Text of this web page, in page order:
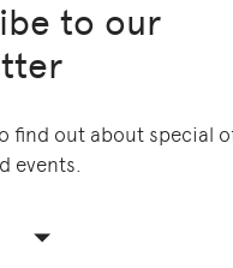
to our
find out about special
events.